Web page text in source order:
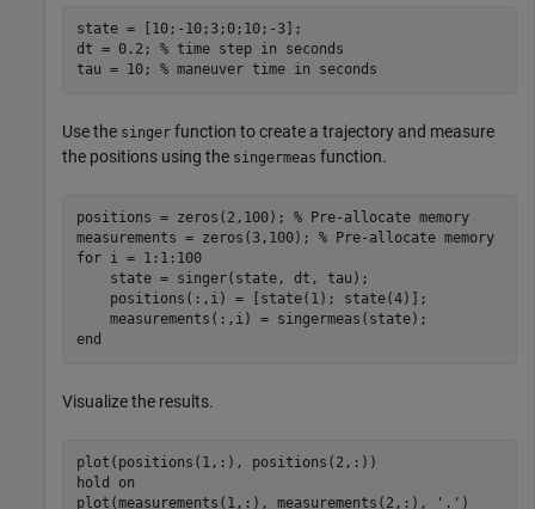
state = [10;-10;3;0;10;-3];
dt = 0.2; % time step in seconds
tau = 10; % maneuver time in seconds
Use the singer function to create a trajectory and measure
the positions using the singermeas function.
positions = zeros(2,100); % Pre-allocate memory
measurements = zeros(3,100); % Pre-allocate memory
for i = 1:1:100
    state = singer(state, dt, tau);
    positions(:,i) = [state(1); state(4)];
end
Visualize the results.
plot(positions(1,:), positions(2,:))
hold
on
plot(measurements(1,:), measurements(2,:),
'.' )